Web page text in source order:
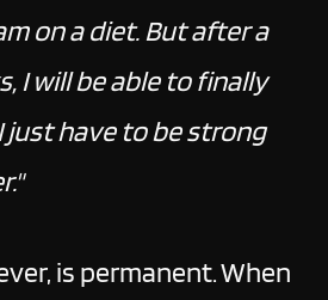
on a diet. But after a
I will be able to finally
just have to be strong
is permanent. When